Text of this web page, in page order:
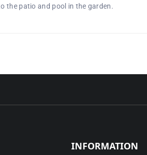
the patio and pool in the garden.
INFORMATION